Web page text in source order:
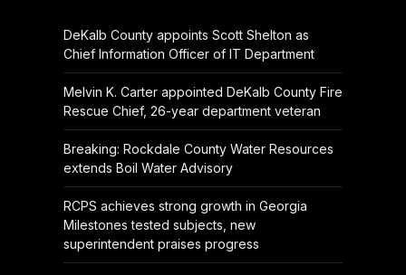
DeKalb County appoints Scott Shelton as
Chief Information Officer of IT Department
Melvin K. Carter appointed DeKalb County Fire
Rescue Chief, 26-year department veteran
Breaking: Rockdale County Water Resources
extends Boil Water Advisory
RCPS achieves strong growth in Georgia
Milestones tested subjects, new
superintendent praises progress